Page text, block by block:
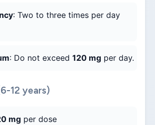
: Two to three times per day
: Do not exceed 120 mg per day.
12 years)
mg per dose